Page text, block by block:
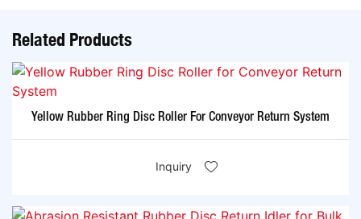
Related Products
Yellow Rubber Ring Disc Roller For Conveyor Return System
Inquiry